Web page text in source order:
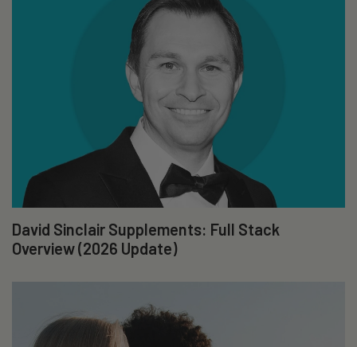
David Sinclair Supplements: Full Stack
Overview (2026 Update)